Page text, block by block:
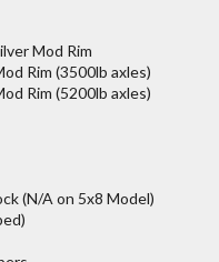
Mod Rim
Rim (3500lb axles)
Rim (5200lb axles)
(N/A on 5x8 Model)